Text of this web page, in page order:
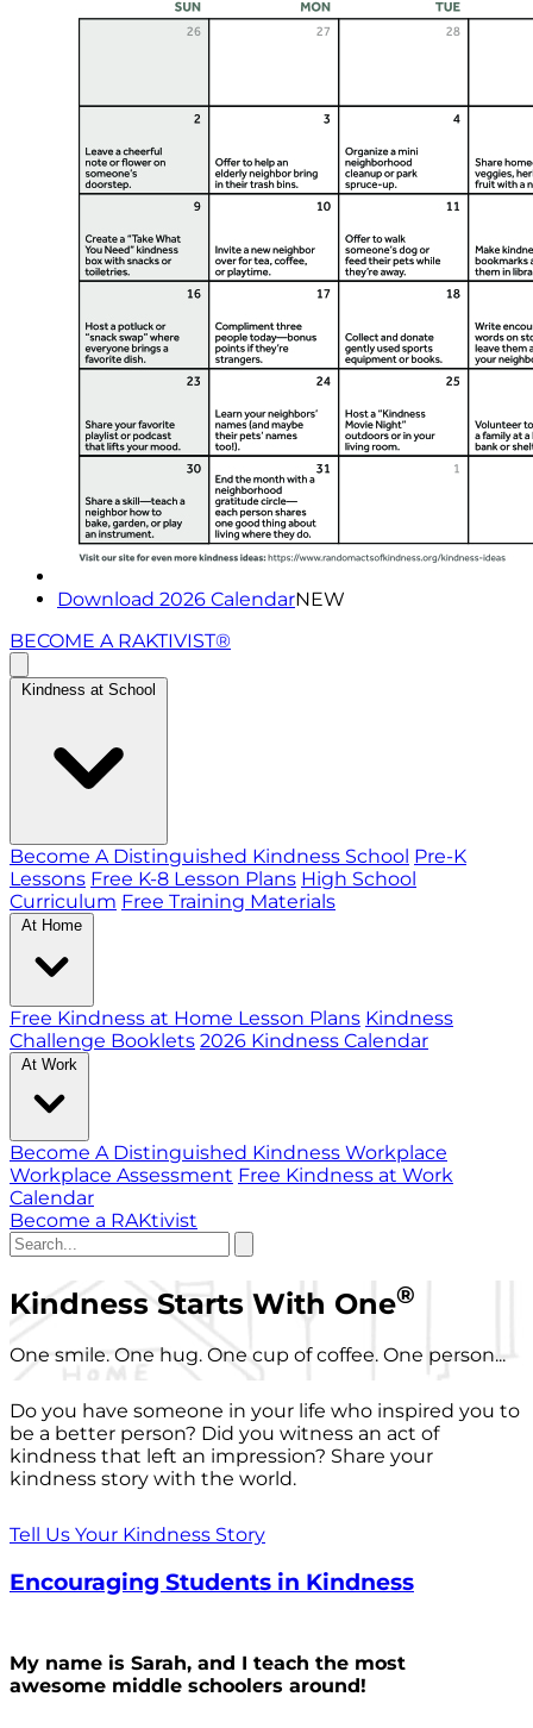
Download 2026 CalendarNEW
BECOME A RAKTIVIST®
Kindness at School
Become A Distinguished Kindness School Pre-K
Lessons Free K-8 Lesson Plans High School
Curriculum Free Training Materials
At Home
Free Kindness at Home Lesson Plans Kindness
Challenge Booklets 2026 Kindness Calendar
At Work
Become A Distinguished Kindness Workplace
Workplace Assessment Free Kindness at Work
Calendar
Become a RAKtivist
Kindness Starts With One®
One smile. One hug. One cup of coffee. One person...
Do you have someone in your life who inspired you to
be a better person? Did you witness an act of
kindness that left an impression? Share your
kindness story with the world.
Tell Us Your Kindness Story
Encouraging Students in Kindness
My name is Sarah, and I teach the most
awesome middle schoolers around!